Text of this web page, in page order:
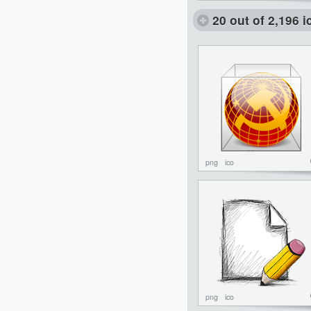
20 out of 2,196
png ico
png ico